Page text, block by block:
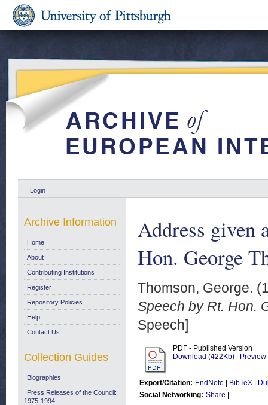
Login
Address given
Hon. George
Thomson, George.
Speech by Rt. Hon.
Speech]
PDF - Published Version
Download (422Kb)
Preview
Export/Citation: EndNote BibTeX
Social Networking: Share
Archive Information
Home
About
Contributing Institutions
Register
Repository Policies
Help
Contact Us
Collection Guides
Biographies
Press Releases of the Council:
1975-1994